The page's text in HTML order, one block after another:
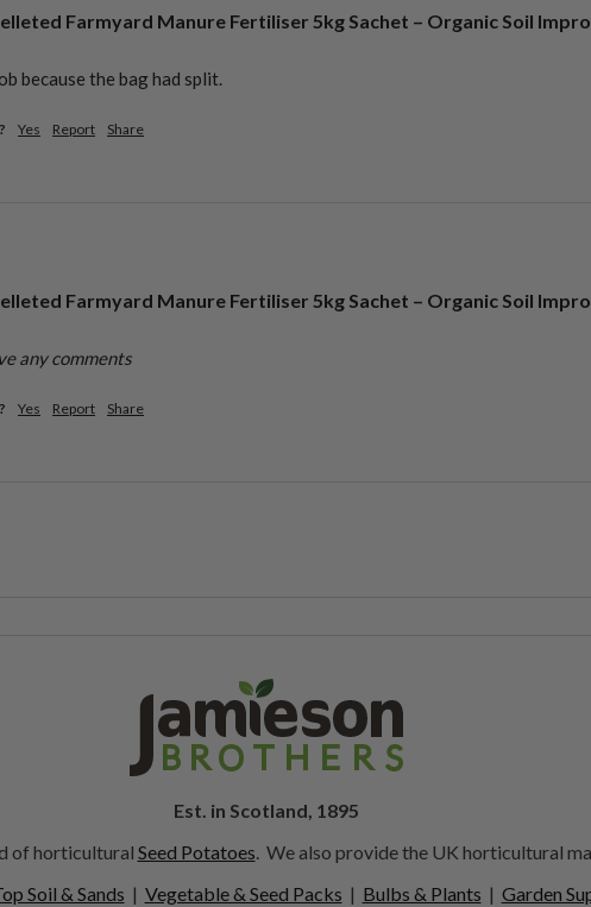
Farmyard Manure Fertiliser 5kg Sachet – Organic Soil
because the bag had split.
Yes Report Share
Farmyard Manure Fertiliser 5kg Sachet – Organic Soil
any comments
Yes Report Share
Est. in Scotland, 1895
of horticultural Seed Potatoes . We also provide the UK horticultural
Soil & Sands | Vegetable & Seed Packs | Bulbs & Plants | Garden